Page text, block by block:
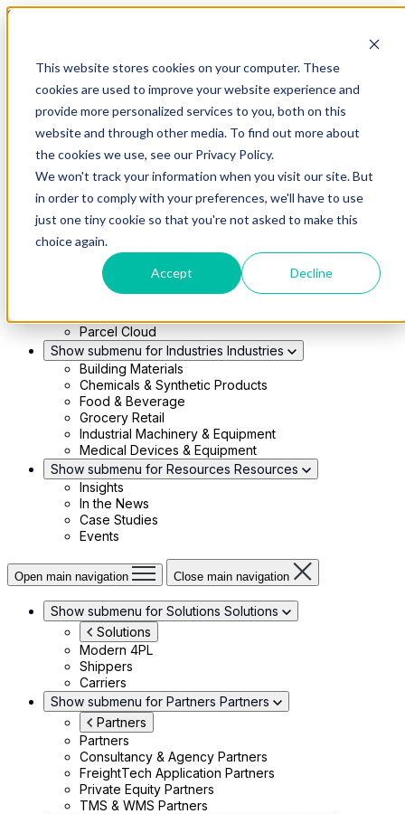
This website stores cookies on your computer. These
cookies are used to improve your website experience and
provide more personalized services to you, both on this
website and through other media. To find out more about
the cookies we use, see our Privacy Policy.
We won't track your information when you visit our site. But
in order to comply with your preferences, we'll have to use
just one tiny cookie so that you're not asked to make this
choice again.
Accept Decline
Skip to main content
Modern 4PL
Shippers
Carriers
Show submenu for Partners
Partners
Consultancy & Agency Partners
FreightTech Application Partners
Private Equity Partners
TMS & WMS Partners
RedwoodConnect
Oracle Solutions
Infios Integration
WMS Integration
Parcel Cloud
Show submenu for Industries Industries
Building Materials
Chemicals & Synthetic Products
Food & Beverage
Grocery Retail
Industrial Machinery & Equipment
Medical Devices & Equipment
Show submenu for Resources Resources
Insights
In the News
Case Studies
Events
Open main navigation Close main navigation
Show submenu for Solutions Solutions
Solutions
Modern 4PL
Shippers
Carriers
Show submenu for Partners Partners
Partners
Partners
Consultancy & Agency Partners
FreightTech Application Partners
Private Equity Partners
TMS & WMS Partners